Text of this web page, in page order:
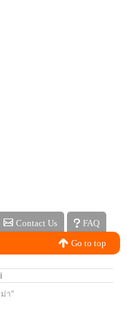
Contact Us
FAQ
Go to top
า"